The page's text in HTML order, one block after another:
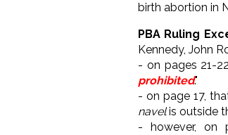
birth abortion in
PBA Ruling
Kennedy, John
- on pages 21-
prohibited."
- on page 17,
navelis outside
- however, on